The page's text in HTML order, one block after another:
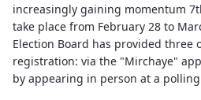
increasingly gaining momentum
take place from February 28 to
Election Board has provided three
registration: via the "Mirchaye"
by appearing in person at a